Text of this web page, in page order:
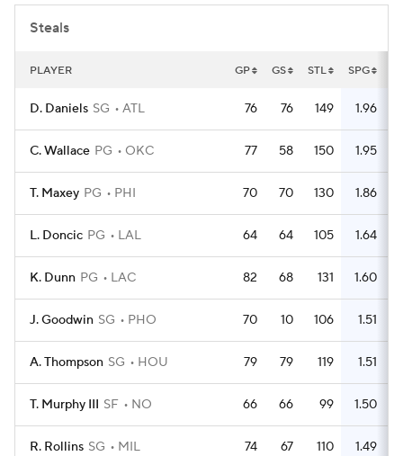
Steals
PLAYER GP GS STL SPG
D. Daniels SG ATL 76 76 149 1.96
C. Wallace PG OKC 77 58 150 1.95
T. Maxey PG PHI 70 70 130 1.86
L. Doncic PG LAL 64 64 105 1.64
K. Dunn PG LAC 82 68 131 1.60
J. Goodwin SG PHO 70 10 106 1.51
A. Thompson SG HOU 79 79 119 1.51
T. Murphy III SF NO 66 66 99 1.50
R. Rollins SG MIL 74 67 110 1.49